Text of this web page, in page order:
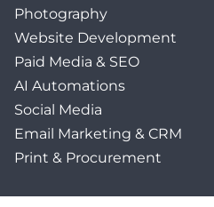
Photography
Website Development
Paid Media & SEO
AI Automations
Social Media
Email Marketing & CRM
Print & Procurement